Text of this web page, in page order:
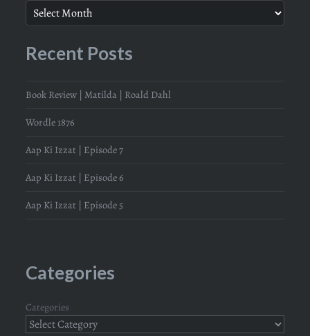
Recent Posts
Book Review | Matilda | Roald Dahl
Wordle 1876
Aap Ki Izzat | Episode 7
Aap Ki Izzat | Episode 6
Aap Ki Izzat | Episode 5
Categories
Categories